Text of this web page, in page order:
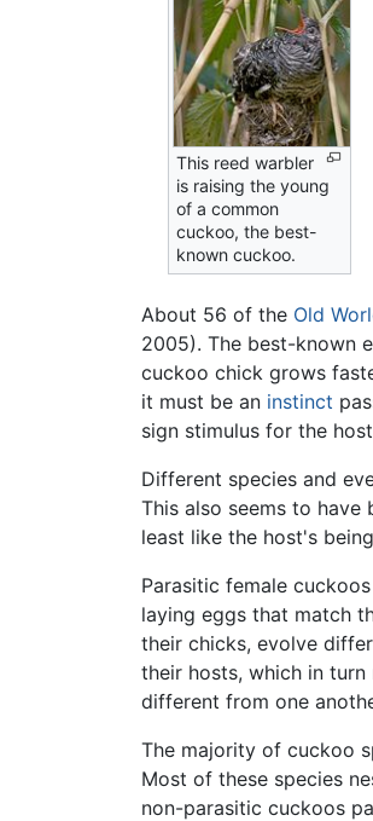
This reed warbler
is raising the young
of a common
cuckoo, the best-
known cuckoo.
About 56 of the Old
2005). The best-known
cuckoo chick grows
it must be an instinct
sign stimulus for the
Different species and
This also seems to have
least like the host's
Parasitic female
laying eggs that match
their chicks, evolve
their hosts, which in
different from one
The majority of cuckoo
Most of these species
non-parasitic cuckoos